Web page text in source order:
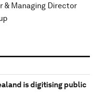
& Managing Director
is digitising public